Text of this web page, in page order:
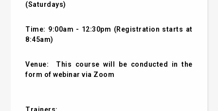
(Saturdays)
Time: 9:00am - 12:30pm (Registration starts at
8:45am)
Venue: This course will be conducted in the
form of webinar via Zoom